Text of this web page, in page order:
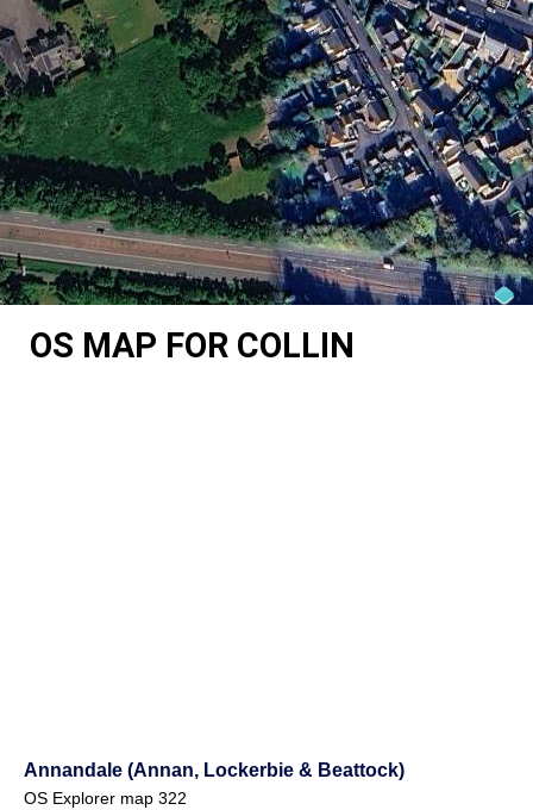
OS MAP FOR COLLIN
Annandale (Annan, Lockerbie & Beattock)
OS Explorer map 322